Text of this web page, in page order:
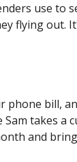
use to
flying out.
phone bill,
takes a
and bring